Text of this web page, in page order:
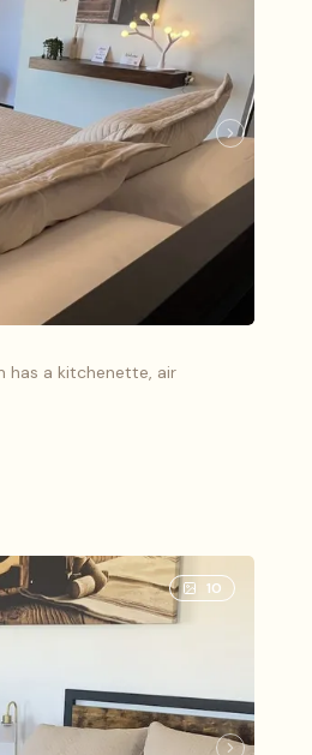
has a kitchenette, air
10